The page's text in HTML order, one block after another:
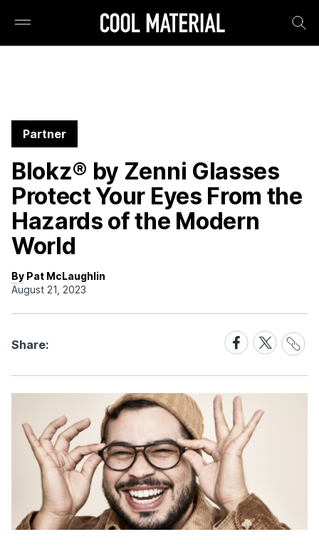
Partner
Blokz® by Zenni Glasses
Protect Your Eyes From the
Hazards of the Modern
World
By Pat McLaughlin
August 21, 2023
Share:
Share
on
Facebook
Share
on
X
Share
Link